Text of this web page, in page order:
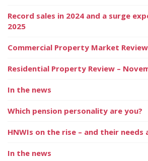
Record sales in 2024 and a surge
2025
Commercial Property Market
Residential Property Review –
In the news
Which pension personality are you?
HNWIs on the rise – and their needs
In the news